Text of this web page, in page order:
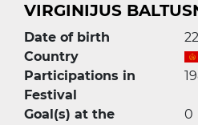
VIRGINIJUS
Date of birth
Country
Participations in
Festival
Goal(s) at the
0